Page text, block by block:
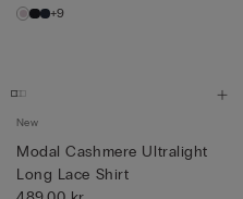
+9
New
Modal Cashmere Ultralight
Long Lace Shirt